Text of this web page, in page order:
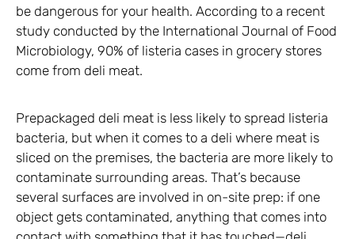
be dangerous for your health. According to a recent
study conducted by the International Journal of Food
Microbiology, 90% of listeria cases in grocery stores
come from deli meat.
Prepackaged deli meat is less likely to spread listeria
bacteria, but when it comes to a deli where meat is
sliced on the premises, the bacteria are more likely to
contaminate surrounding areas. That’s because
several surfaces are involved in on-site prep: if one
object gets contaminated, anything that comes into